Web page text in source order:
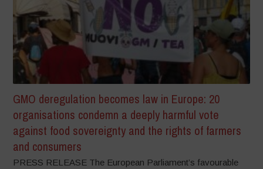
GMO deregulation becomes law in Europe: 20
organisations condemn a deeply harmful vote
against food sovereignty and the rights of farmers
and consumers
PRESS RELEASE The European Parliament’s favourable